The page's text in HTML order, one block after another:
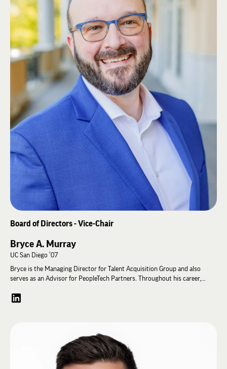
Power Systems, z Systems and the Server Linux brands.
Bo has a finance degree from the University of Evansville and an MBA
from Creighton University. He is the president of the board of Nebraska
HOBY Youth Leadership and chairperson of the University of Evansville
Board of Visitors.
Bo was a member of the Lambda Chi Alpha Student Advisory Committee in
2001 and was Conference Planner from 2002-2003.
Board of Directors - Vice-Chair
Bryce A. Murray
UC San Diego ‘07
Bryce is the Managing Director for Talent Acquisition Group and also
serves as an Advisor for PeopleTech Partners. Throughout his career,
technology development company, and has helped leading consumer
packaged goods, and retail to recruit talent from the board to individual
contributor level for clients ranging from seed stage startups to large
enterprises. He also served on the Young Alumni Council helping advise
the Educational Foundation on engaging young alumni. Bryce and his wife,